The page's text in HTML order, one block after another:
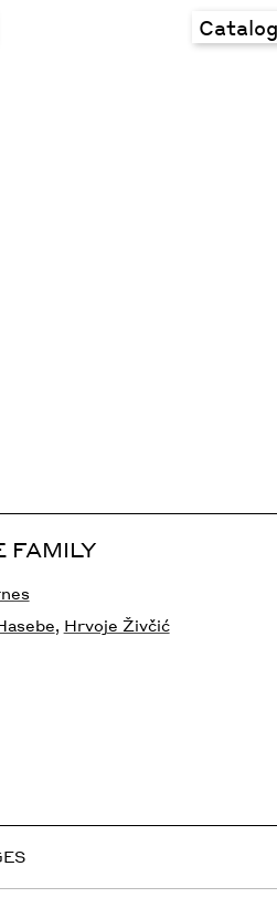
Catalog
FAMILY
, Hrvoje Živčić